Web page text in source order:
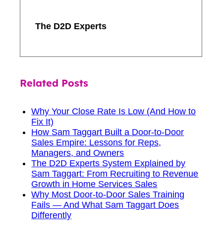
The D2D Experts
Related Posts
Why Your Close Rate Is Low (And How to
Fix It)
How Sam Taggart Built a Door-to-Door
Sales Empire: Lessons for Reps,
Managers, and Owners
The D2D Experts System Explained by
Sam Taggart: From Recruiting to Revenue
Growth in Home Services Sales
Why Most Door-to-Door Sales Training
Fails — And What Sam Taggart Does
Differently